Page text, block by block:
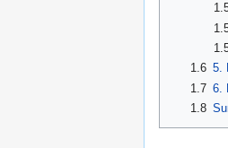
1.6 5.
1.7 6.
1.8